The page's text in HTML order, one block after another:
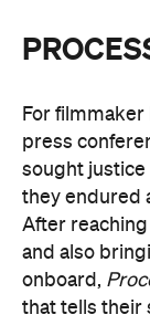
For
press
sought
they endured
After
and also
onboard,
that tells their